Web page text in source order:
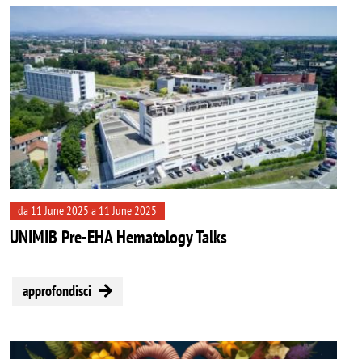
da 11 June 2025 a 11 June 2025
UNIMIB Pre-EHA Hematology Talks
approfondisci
Image